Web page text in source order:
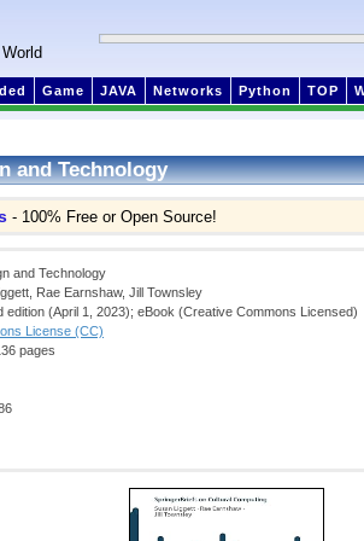
Game JAVA Networks Python TOP
and Technology
- 100% Free or Open Source!
and Technology
Rae Earnshaw, Jill Townsley
edition (April 1, 2023); eBook (Creative Commons Licensed)
License (CC)
pages